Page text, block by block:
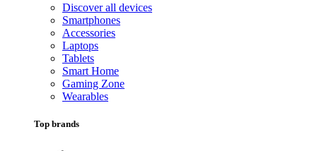
Discover all devices
Smartphones
Accessories
Laptops
Tablets
Smart Home
Gaming Zone
Wearables
Top brands